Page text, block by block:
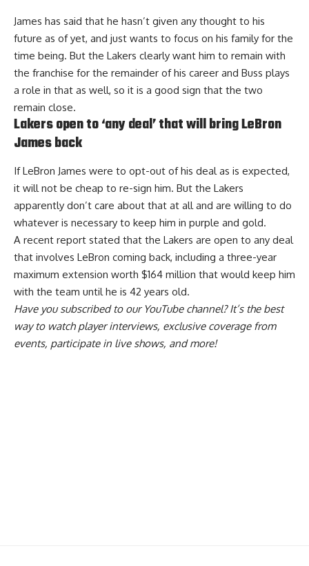
James has said that he hasn’t given any thought to his
future as of yet, and just wants to focus on his family for the
time being. But the Lakers clearly want him to remain with
the franchise for the remainder of his career and Buss plays
a role in that as well, so it is a good sign that the two
remain close.
Lakers open to ‘any deal’ that will bring LeBron
James back
If LeBron James were to opt-out of his deal as is expected,
it will not be cheap to re-sign him. But the Lakers
apparently don’t care about that at all and are willing to do
whatever is necessary to keep him in purple and gold.
A recent report stated that the Lakers are open to any deal
that involves LeBron coming back, including a three-year
maximum extension worth $164 million that would keep him
with the team until he is 42 years old.
Have yousubscribed to our YouTube channel? It’s the best
way to watch player interviews, exclusive coverage from
events, participate in live shows, and more!